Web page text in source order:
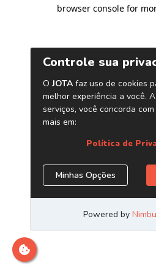
browser console for